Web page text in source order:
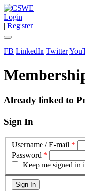
Login
| Register
FB LinkedIn Twitter
Already linked to
Sign In
Username / E-mail *
Password *
Keep me signed in